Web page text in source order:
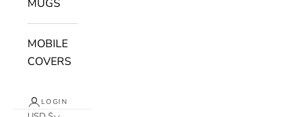
MUGS
MOBILE
COVERS
LOGIN